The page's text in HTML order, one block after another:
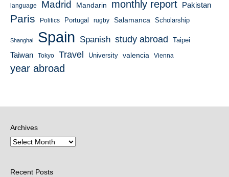
language Madrid Mandarin monthly report Pakistan
Paris Politics Portugal rugby Salamanca Scholarship
Shanghai Spain Spanish study abroad Taipei
Taiwan Tokyo Travel University valencia Vienna
year abroad
Archives
Recent Posts